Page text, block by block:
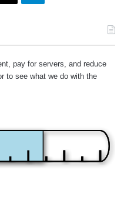
pay for servers, and reduce
to see what we do with the